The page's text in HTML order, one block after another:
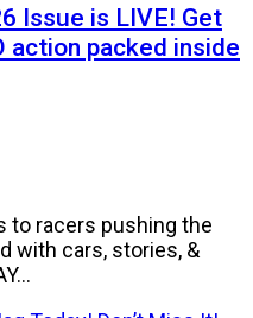
Issue is LIVE! Get
action packed inside
to racers pushing the
with cars, stories, &